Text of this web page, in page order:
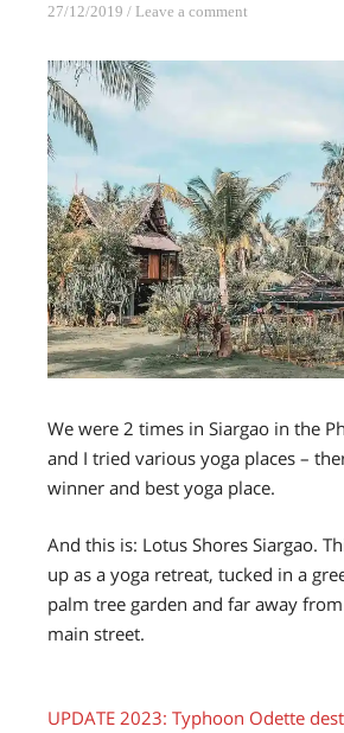
27/12/2019 Leave a comment
We were 2 times in Siargao in the
and I tried various yoga places –
winner and best yoga place.
And this is: Lotus Shores Siargao.
up as a yoga retreat, tucked in a
palm tree garden and far away
main street.
UPDATE 2023: Typhoon Odette